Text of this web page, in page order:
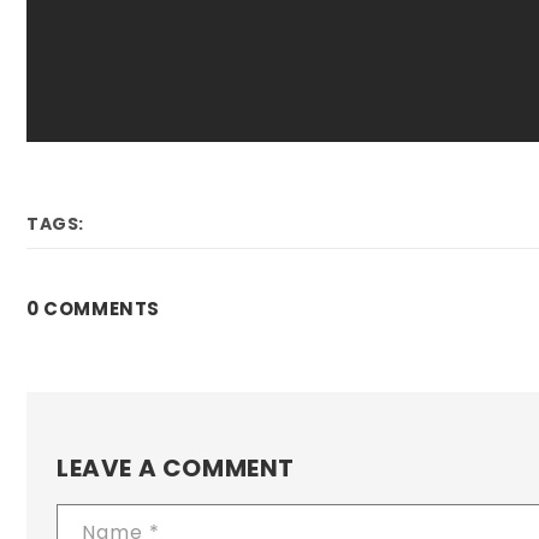
TAGS:
0 COMMENTS
LEAVE A COMMENT
Name *